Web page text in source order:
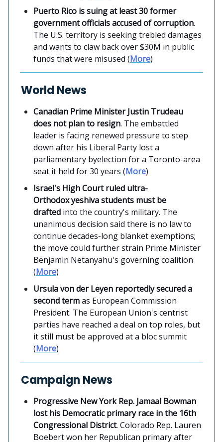
Puerto Rico is suing at least 30 former
government officials accused of corruption.
The U.S. territory is seeking trebled damages
and wants to claw back over $30M in public
funds that were misused (More)
World News
Canadian Prime Minister Justin Trudeau
does not plan to resign. The embattled
leader is facing renewed pressure to step
down after his Liberal Party lost a
parliamentary byelection for a Toronto-area
seat it held for 30 years (More)
Israel's High Court ruled ultra-
Orthodox yeshiva students must be
drafted into the country's military. The
unanimous decision said there is no law to
continue decades-long blanket exemptions;
the move could further strain Prime Minister
Benjamin Netanyahu's governing coalition
(More)
Ursula von der Leyen reportedly secured a
second termas European Commission
President. The European Union's centrist
parties have reached a deal on top roles, but
it still must be approved at a bloc summit
(More)
Campaign News
Progressive New York Rep. Jamaal Bowman
lost his Democratic primary race in the 16th
Congressional District. Colorado Rep. Lauren
Boebert won her Republican primary after